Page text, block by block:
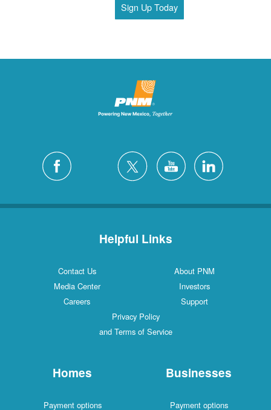
Sign Up Today
Helpful Links
Contact Us
About PNM
Media Center
Investors
Careers
Support
Privacy Policy
and Terms of Service
Homes
Payment options
Businesses
Payment options